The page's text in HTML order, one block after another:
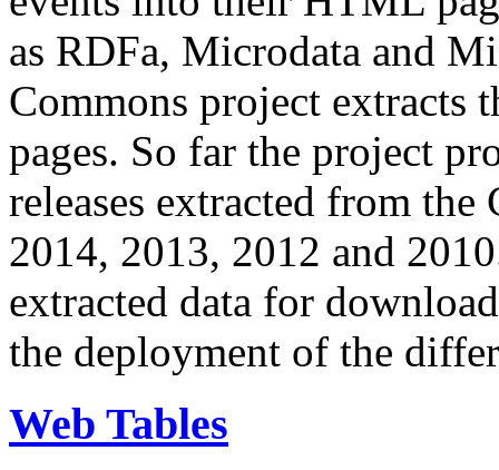
as RDFa, Microdata and
Commons project extracts
pages. So far the project
releases extracted from
2014, 2013, 2012 and
extracted data for
the deployment of the
Web Tables